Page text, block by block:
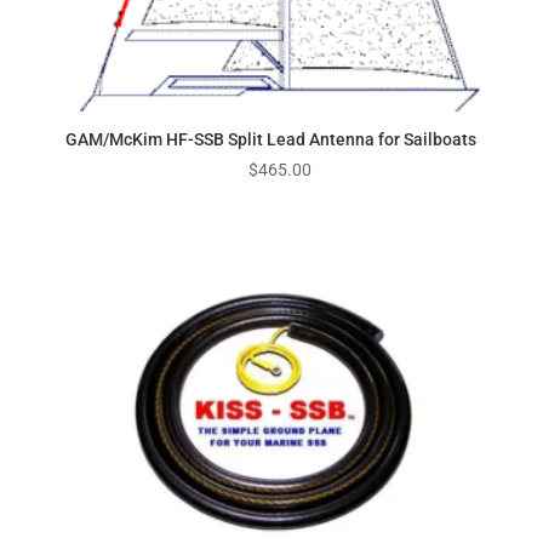
GAM/McKim HF-SSB Split Lead Antenna for Sailboats
$465.00